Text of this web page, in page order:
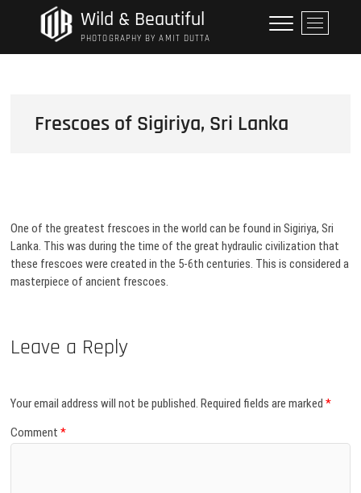
Wild & Beautiful
PHOTOGRAPHY BY AMIT DUTTA
M
e
n
Frescoes of Sigiriya, Sri Lanka
One of the greatest frescoes in the world can be found in Sigiriya, Sri
Lanka. This was during the time of the great hydraulic civilization that
these frescoes were created in the 5-6th centuries. This is considered a
masterpiece of ancient frescoes.
Leave a Reply
Your email address will not be published. Required fields are marked*
Comment*